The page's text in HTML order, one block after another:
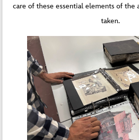
care of these essential elements of the
taken.